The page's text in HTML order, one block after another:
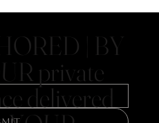
| BY
private
delivered